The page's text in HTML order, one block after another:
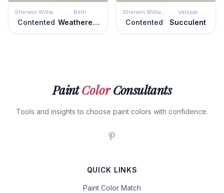
Sherwin Williams
Contented
Behr
Weathered Moss
Sherwin Williams
Contented
Valspar
Succulent
PaintColorConsultants
Tools and insights to choose paint colors with confidence.
QUICK LINKS
Paint Color Match